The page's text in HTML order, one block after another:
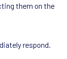
them on the
respond.